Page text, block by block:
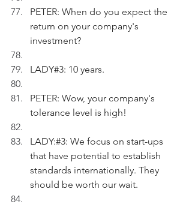
PETER: When do you expect the
return on your company's
investment?
LADY#3: 10 years.
PETER: Wow, your company's
tolerance level is high!
LADY:#3: We focus on start-ups
that have potential to establish
standards internationally. They
should be worth our wait.